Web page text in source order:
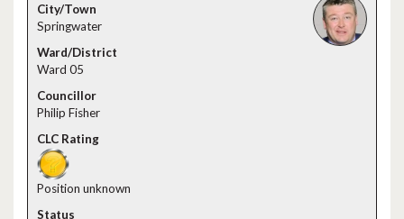
Springwater
Ward 05
Philip Fisher
Position unknown